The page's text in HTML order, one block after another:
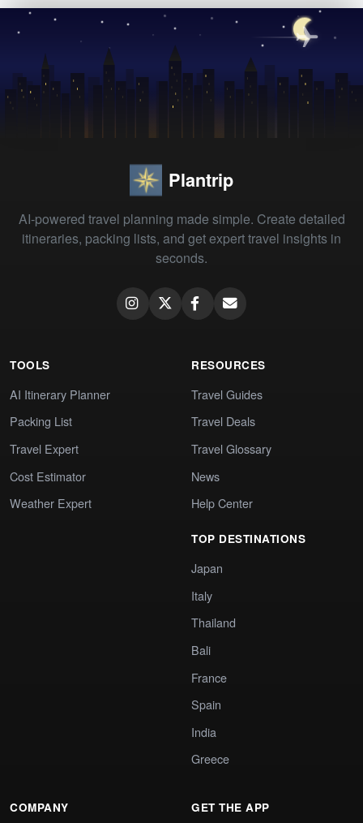
Plantrip
AI-powered travel planning made simple. Create detailed
itineraries, packing lists, and get expert travel insights in
seconds.
TOOLS
AI Itinerary Planner
Packing List
Travel Expert
Cost Estimator
Weather Expert
RESOURCES
Travel Guides
Travel Deals
Travel Glossary
News
Help Center
TOP DESTINATIONS
Japan
Italy
Thailand
Bali
France
Spain
India
Greece
COMPANY GET THE APP